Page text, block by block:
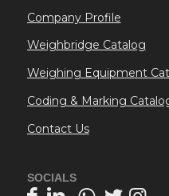
Company Profile
Weighbridge Catalog
Weighing Equipment
Coding & Marking
Contact Us
SOCIALS